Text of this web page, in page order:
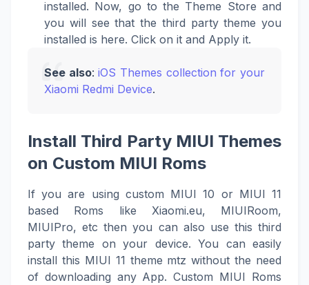
installed. Now, go to the Theme Store and
you will see that the third party theme you
installed is here. Click on it and Apply it.
See also:iOS Themes collection for your
Xiaomi Redmi Device.
Install Third Party MIUI Themes
on Custom MIUI Roms
If you are using custom MIUI 10 or MIUI 11
based Roms like Xiaomi.eu, MIUIRoom,
MIUIPro, etc then you can also use this third
party theme on your device. You can easily
install this MIUI 11 theme mtz without the need
of downloading any App. Custom MIUI Roms